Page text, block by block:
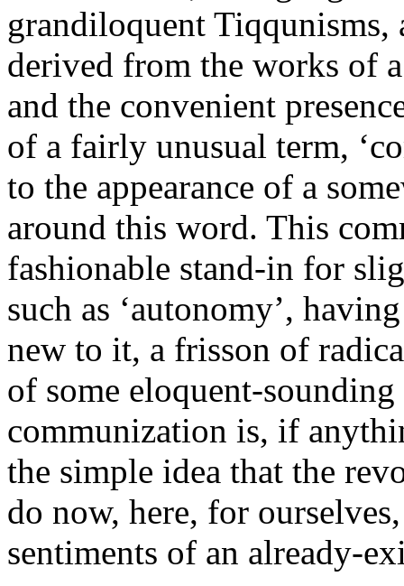
grandiloquent Tiqqunisms,
derived from the works of
and the convenient
of a fairly unusual term,
to the appearance of a
around this word. This
fashionable stand-in for
such as ‘autonomy’,
new to it, a frisson of
of some eloquent-
communization is, if
the simple idea that the
do now, here, for
sentiments of an already-